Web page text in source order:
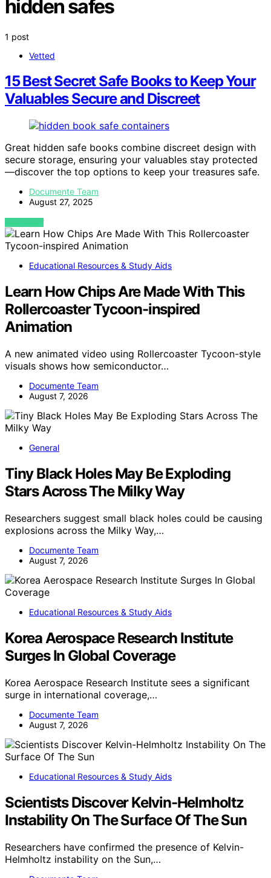
hidden safes
1 post
Vetted
15 Best Secret Safe Books to Keep Your
Valuables Secure and Discreet
Great hidden safe books combine discreet design with
secure storage, ensuring your valuables stay protected
—discover the top options to keep your treasures safe.
Documente Team
August 27, 2025
VIEW POST
Educational Resources & Study Aids
Learn How Chips Are Made With This
Rollercoaster Tycoon-inspired
Animation
A new animated video using Rollercoaster Tycoon-style
visuals shows how semiconductor…
Documente Team
August 7, 2026
General
Tiny Black Holes May Be Exploding
Stars Across The Milky Way
Researchers suggest small black holes could be causing
explosions across the Milky Way,…
Documente Team
August 7, 2026
Educational Resources & Study Aids
Korea Aerospace Research Institute
Surges In Global Coverage
Korea Aerospace Research Institute sees a significant
surge in international coverage,…
Documente Team
August 7, 2026
Educational Resources & Study Aids
Scientists Discover Kelvin-Helmholtz
Instability On The Surface Of The Sun
Researchers have confirmed the presence of Kelvin-
Helmholtz instability on the Sun,…